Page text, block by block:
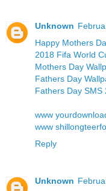
Unknown
Happy Mothers
2018 Fifa World
Mothers Day
Fathers Day
Fathers Day SMS
www
www
Reply
Unknown